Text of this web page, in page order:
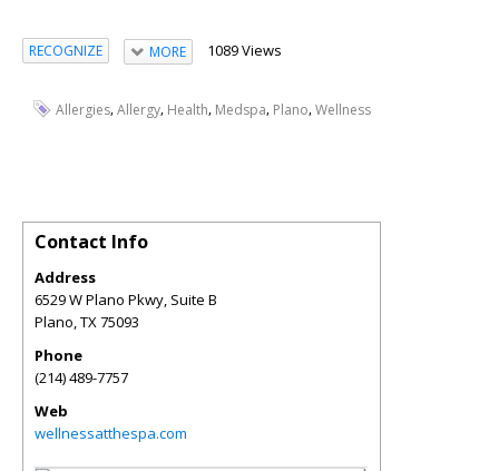
RECOGNIZE MORE 1089 Views
Allergies,Allergy, Health, Medspa, Plano,Wellness
Contact Info
Address
6529 W Plano Pkwy, Suite B
Plano TX 75093
Phone
(214) 489-7757
Web
wellnessatthespa.com